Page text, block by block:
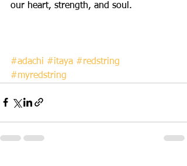
our heart, strength, and soul.
#adachi #itaya #redstring
#myredstring